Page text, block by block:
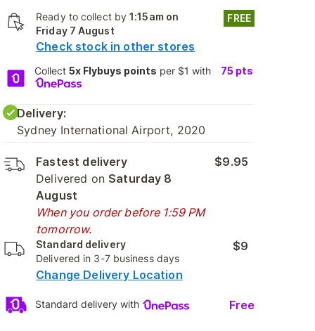
Ready to collect by1:15am on
Friday 7 August
Check stock in other stores
FREE
Collect5x Flybuys points per $1 with 75 pts
Delivery:
Sydney International Airport, 2020
Fastest delivery
Delivered on Saturday 8
August
When you order before 1:59 PM
tomorrow.
$9.95
Standard delivery
Delivered in 3-7 business days
$9
Change Delivery Location
Standard delivery with Free